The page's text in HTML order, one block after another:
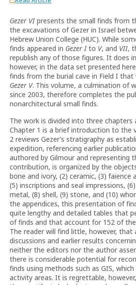
Gezer VIpresents the small finds from
the excavations of Gezer in Israel
Hebrew Union College (HUC). While
finds appeared in Gezer Ito V, and VII,
republish any of those figures. It does
however, in the data set presented
finds from the burial cave in Field I that
Gezer V. This volume, a culmination of
since 2003, therefore completes the
nonarchitectural small finds.
The work is divided into three chapters
Chapter 1 is a brief introduction to the
2 reviews Gezer’s stratigraphy as
expedition, referencing earlier
authored by Gilmour and representing
contribution, is organized by the
bone and ivory, (2) ceramic, (3) faience
(5) inscriptions and seal impressions,
metal, (8) shell, (9) stone, and (10)
the appendices, this presentation of
quite lengthy and detailed tables that
of finds and that account for 152 of the
The reader will find little, however,
discussions and earlier results
neither the editors nor the author
there is considerable potential for
finds using methods such as GIS,
activity areas. It is regrettable,